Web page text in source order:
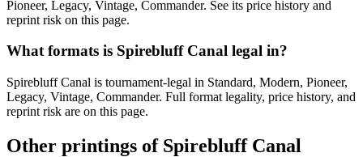
Pioneer, Legacy, Vintage, Commander. See its price history and
reprint risk on this page.
What formats is Spirebluff Canal legal in?
Spirebluff Canal is tournament-legal in Standard, Modern, Pioneer,
Legacy, Vintage, Commander. Full format legality, price history, and
reprint risk are on this page.
Other printings of Spirebluff Canal